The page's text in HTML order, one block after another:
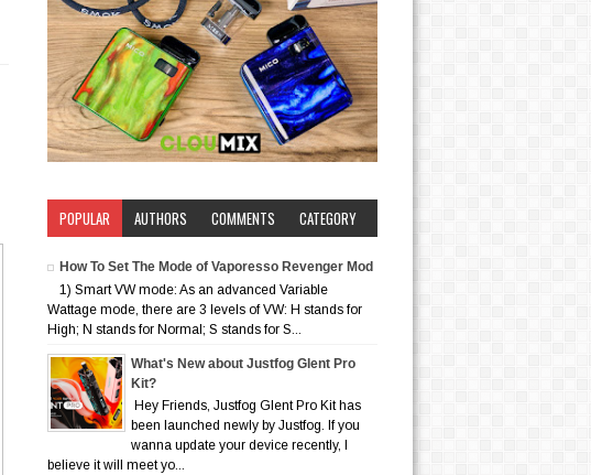
POPULAR AUTHORS COMMENTS CATEGORY
How To Set The Mode of Vaporesso Revenger Mod
1) Smart VW mode: As an advanced Variable
Wattage mode, there are 3 levels of VW: H stands for
High; N stands for Normal; S stands for S...
What's New about Justfog Glent Pro
Kit?
Hey Friends, Justfog Glent Pro Kit has
been launched newly by Justfog. If you
wanna update your device recently, I
believe it will meet yo...